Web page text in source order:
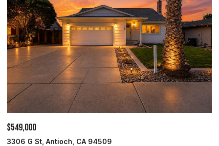
$549,000
3306 G St, Antioch, CA 94509